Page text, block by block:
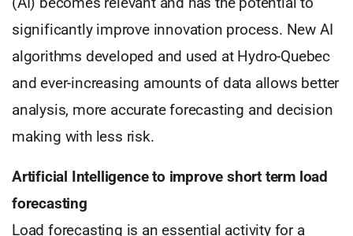
significantly improve innovation process. New AI
algorithms developed and used at Hydro-Quebec
and ever-increasing amounts of data allows better
analysis, more accurate forecasting and decision
making with less risk.
Artificial Intelligence to improve short term load
forecasting
Load forecasting is an essential activity for a